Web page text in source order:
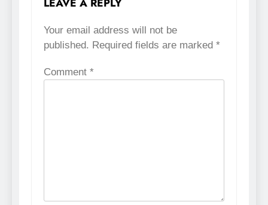
Your email address will not be
published. Required fields are marked *
Comment *